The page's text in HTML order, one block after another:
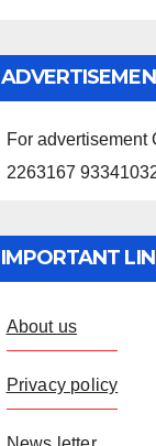
For advertisement
2263167
IMPORTANT
About us
Privacy policy